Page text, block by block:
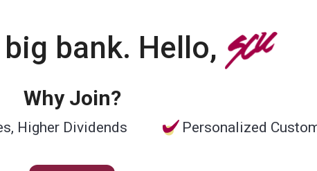
bank. Hello, SCU
Why Join?
Higher Dividends Personalized